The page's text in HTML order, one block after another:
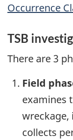
Occurrence
TSB
There are 3
Field
examines
wreckage,
collects